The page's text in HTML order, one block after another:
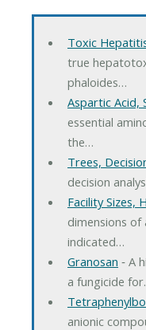
Toxic
true
phaloides…
Aspartic Acid,
essential
the…
Trees,
decision
Facility Sizes,
dimensions of
indicated…
Granosan ‐ A
a fungicide
anionic